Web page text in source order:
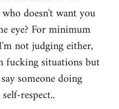
doesn't want you
eye? For minimum
not judging either,
fucking situations but
someone doing
respect..